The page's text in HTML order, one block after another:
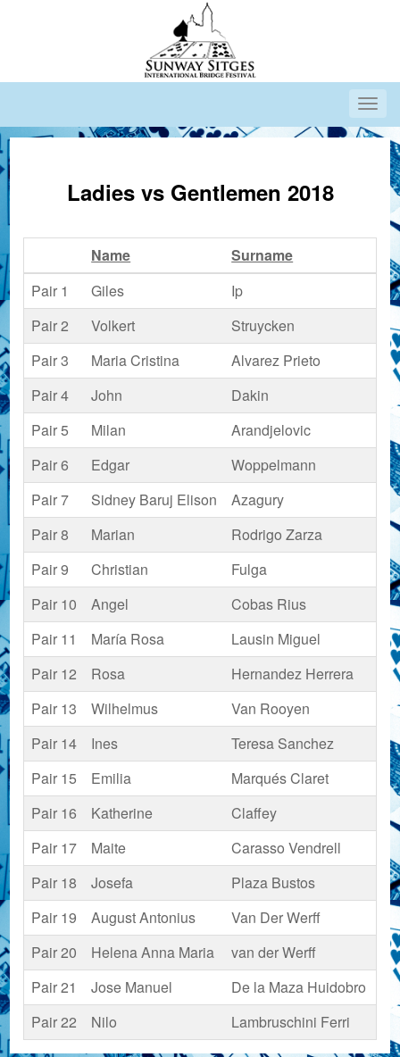
Ladies vs Gentlemen 2018
Name Surname
Pair 1
Giles Ip
Pair 2
Volkert Struycken
Pair 3
Maria Cristina Alvarez Prieto
Pair 4
John Dakin
Pair 5
Milan Arandjelovic
Pair 6
Edgar Woppelmann
Pair 7
Sidney Baruj Elison Azagury
Pair 8
Marian Rodrigo Zarza
Pair 9
Christian Fulga
Pair 10
Angel Cobas Rius
Pair 11
María Rosa Lausin Miguel
Pair 12
Rosa Hernandez Herrera
Pair 13
Wilhelmus Van Rooyen
Pair 14
Ines Teresa Sanchez
Pair 15
Emilia Marqués Claret
Pair 16
Katherine Claffey
Pair 17
Maite Carasso Vendrell
Pair 18
Josefa Plaza Bustos
Pair 19
August Antonius Van Der Werff
Pair 20
Helena Anna Maria van der Werff
Pair 21
Jose Manuel De la Maza Huidobro
Pair 22
Nilo Lambruschini Ferri